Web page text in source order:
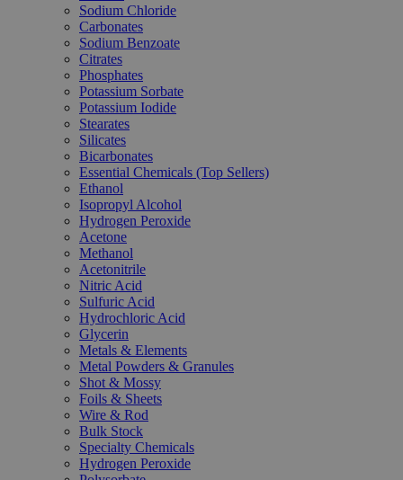
Sodium Chloride
Carbonates
Sodium Benzoate
Citrates
Phosphates
Potassium Sorbate
Potassium Iodide
Stearates
Silicates
Bicarbonates
Essential Chemicals (Top Sellers)
Ethanol
Isopropyl Alcohol
Hydrogen Peroxide
Acetone
Methanol
Acetonitrile
Nitric Acid
Sulfuric Acid
Hydrochloric Acid
Glycerin
Metals & Elements
Metal Powders & Granules
Shot & Mossy
Foils & Sheets
Wire & Rod
Bulk Stock
Specialty Chemicals
Hydrogen Peroxide